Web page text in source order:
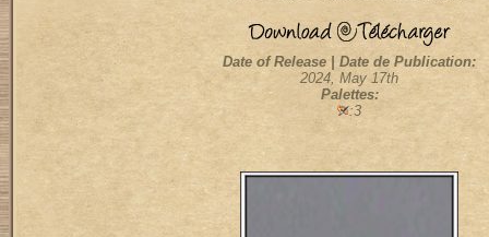
Date of Release | Date de Publication:
2024, May 17th
Palettes:
:3